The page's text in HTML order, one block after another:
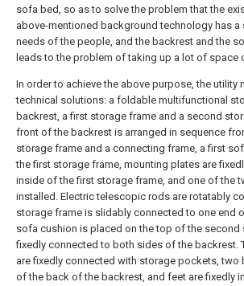
sofa bed, so as to solve the problem that the
above-mentioned background technology has
needs of the people, and the backrest and the
leads to the problem of taking up a lot of space
In order to achieve the above purpose, the
technical solutions: a foldable multifunctional
backrest, a first storage frame and a second
front of the backrest is arranged in sequence
storage frame and a connecting frame, a first
the first storage frame, mounting plates are
inside of the first storage frame, and one of the
installed. Electric telescopic rods are rotatably
storage frame is slidably connected to one end
sofa cushion is placed on the top of the second
fixedly connected to both sides of the backrest.
are fixedly connected with storage pockets,
of the back of the backrest, and feet are fixedly